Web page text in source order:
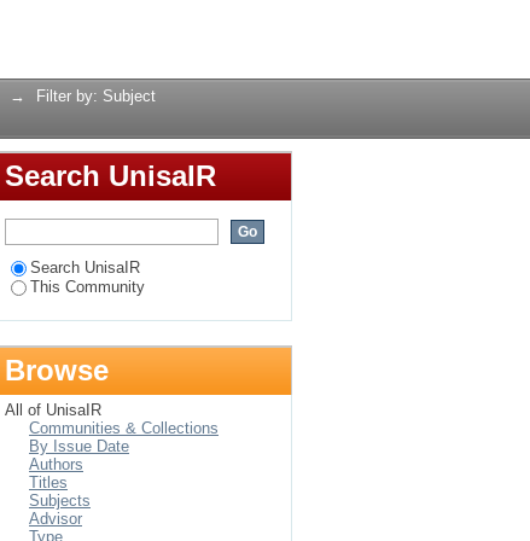
→ Filter by: Subject
Search UnisaIR
Search UnisaIR
This Community
Browse
All of UnisaIR
Communities & Collections
By Issue Date
Authors
Titles
Subjects
Advisor
Type